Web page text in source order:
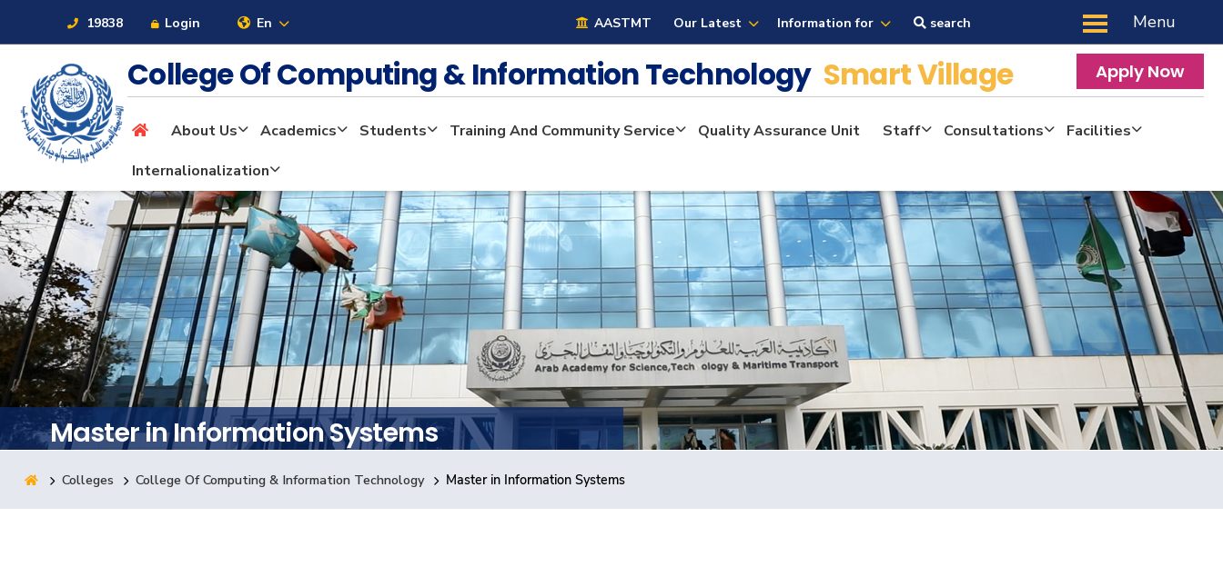
19838 Login En AASTMT Our Latest Information for search Menu
About
Maritime
Admission
Academics
Students
Research
Training
College Of Computing & Information Technology Smart Village Apply Now
About Us Academics Students Training And Community Service Quality Assurance Unit Staff Consultations
Facilities
Internalionalization
Master in Information Systems
Colleges College Of Computing & Information Technology Master in Information Systems